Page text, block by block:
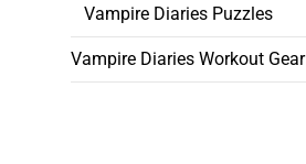
Vampire Diaries Puzzles
Vampire Diaries Workout Gear